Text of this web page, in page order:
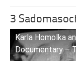
3
Karla Homolka
Documentary –